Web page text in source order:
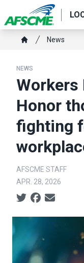
to
main
contentBreadcrumb
News
NEWS
Workers
Honor
fighting
AFSCME STAFF
APR. 28, 2026
Social share icons